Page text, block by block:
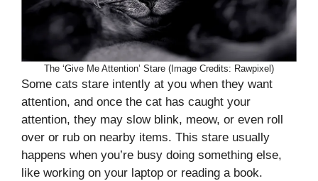
The ‘Give Me Attention’ Stare (Image Credits: Rawpixel)
Some cats stare intently at you when they want
attention, and once the cat has caught your
attention, they may slow blink, meow, or even roll
over or rub on nearby items. This stare usually
happens when you’re busy doing something else,
like working on your laptop or reading a book.